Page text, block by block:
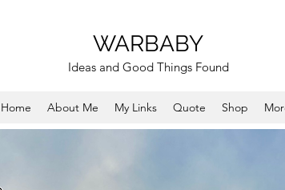
WARBABY
Ideas and Good Things Found
Home About Me My Links Quote Shop